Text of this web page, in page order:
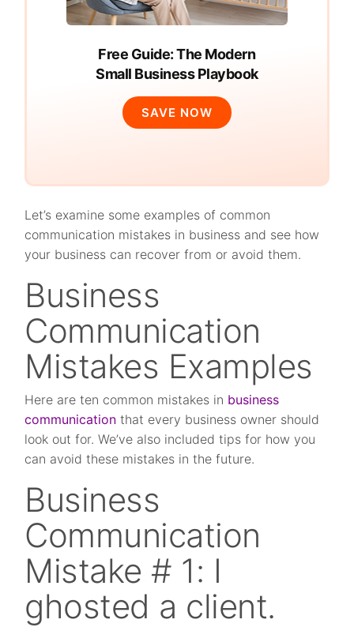
Free Guide: The Modern
Small Business Playbook
SAVE NOW
Let’s examine some examples of common
communication mistakes in business and see how
your business can recover from or avoid them.
Business
Communication
Mistakes Examples
Here are ten common mistakes in business
communication that every business owner should
look out for. We’ve also included tips for how you
can avoid these mistakes in the future.
Business
Communication
Mistake # 1: I
ghosted a client.